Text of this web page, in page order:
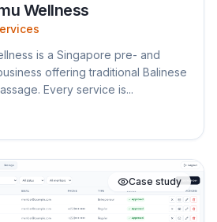
Wellness
is a Singapore pre- and
offering traditional Balinese
Every service is...
Case study